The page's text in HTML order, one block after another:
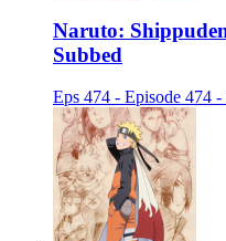
Naruto:
Subbed
Eps 474 - Episode 474